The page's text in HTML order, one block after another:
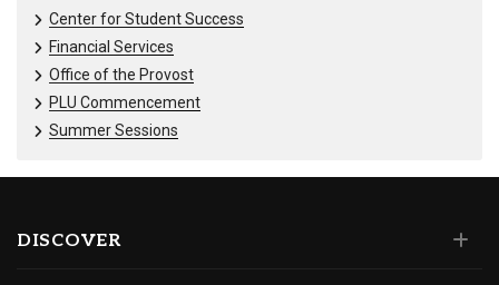
Center for Student Success
Financial Services
Office of the Provost
PLU Commencement
Summer Sessions
DISCOVER